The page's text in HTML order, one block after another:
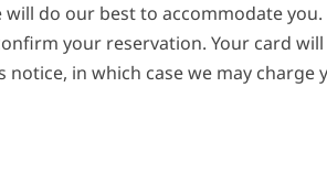
do our best to accommodate you.
your reservation. Your card
in which case we may charge